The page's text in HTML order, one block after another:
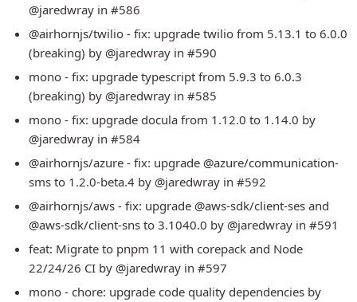
@jaredwray in #586
@airhornjs/twilio - fix: upgrade twilio from 5.13.1 to 6.0.0
(breaking) by @jaredwray in #590
mono - fix: upgrade typescript from 5.9.3 to 6.0.3
(breaking) by @jaredwray in #585
mono - fix: upgrade docula from 1.12.0 to 1.14.0 by
@jaredwray in #584
@airhornjs/azure - fix: upgrade @azure/communication-
sms to 1.2.0-beta.4 by @jaredwray in #592
@airhornjs/aws - fix: upgrade @aws-sdk/client-ses and
@aws-sdk/client-sns to 3.1040.0 by @jaredwray in #591
feat: Migrate to pnpm 11 with corepack and Node
22/24/26 CI by @jaredwray in #597
mono - chore: upgrade code quality dependencies by